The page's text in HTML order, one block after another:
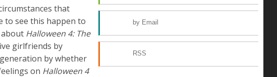
that
to see this happen to
Halloween 4: The
girlfriends by
by whether
on Halloween 4
by Email
RSS